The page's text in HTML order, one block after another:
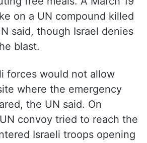
on a UN compound killed
said, though Israel denies
blast.
forces would not allow
where the emergency
the UN said. On
convoy tried to reach the
Israeli troops opening